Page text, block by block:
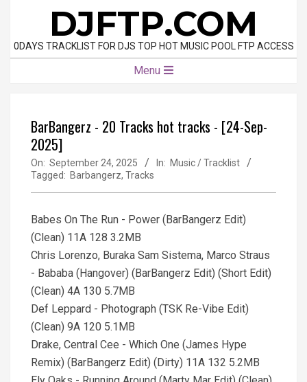
content
DJFTP.COM
0DAYS TRACKLIST FOR DJS TOP HOT MUSIC POOL FTP ACCESS
Menu
BarBangerz - 20 Tracks hot tracks - [24-Sep-
2025]
On: September 24, 2025 In: Music / Tracklist
Tagged: Barbangerz, Tracks
Babes On The Run - Power (BarBangerz Edit)
(Clean) 11A 128 3.2MB
Chris Lorenzo, Buraka Sam Sistema, Marco Straus
- Bababa (Hangover) (BarBangerz Edit) (Short Edit)
(Clean) 4A 130 5.7MB
Def Leppard - Photograph (TSK Re-Vibe Edit)
(Clean) 9A 120 5.1MB
Drake, Central Cee - Which One (James Hype
Remix) (BarBangerz Edit) (Dirty) 11A 132 5.2MB